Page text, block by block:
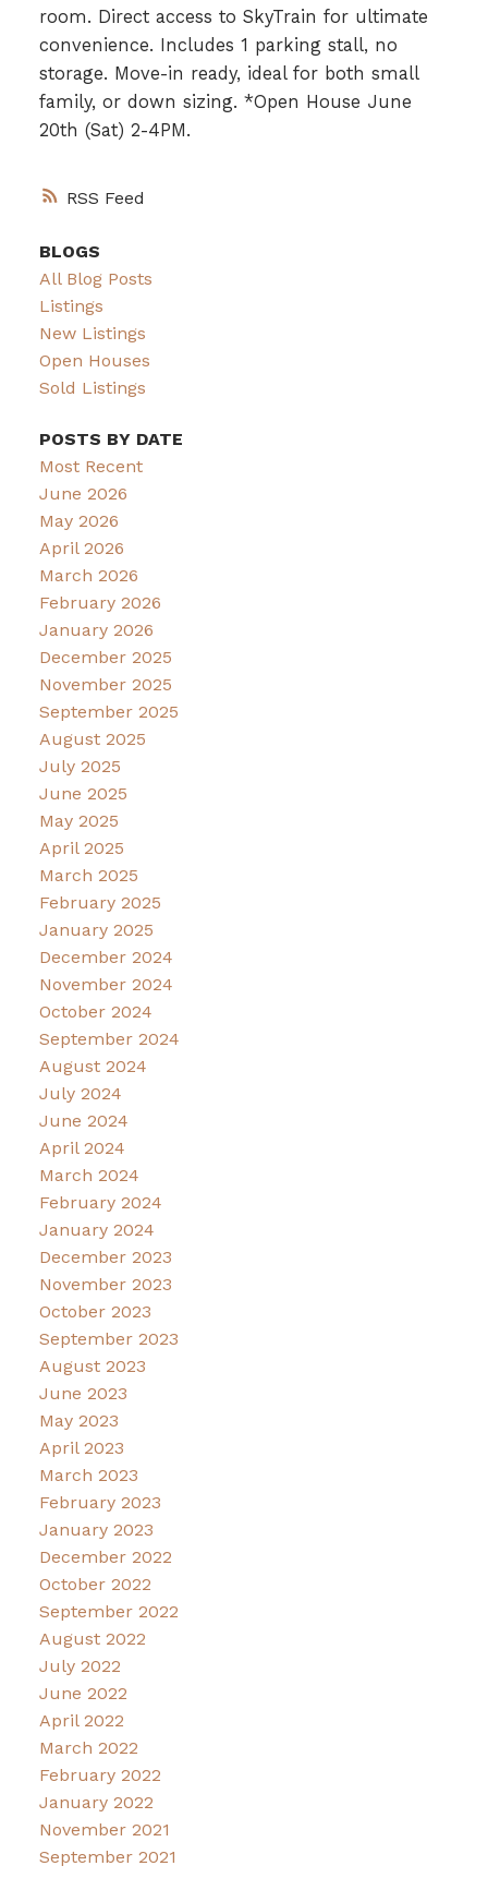
RSS
room. Direct access to SkyTrain for ultimate
convenience. Includes 1 parking stall, no
storage. Move-in ready, ideal for both small
family, or down sizing. *Open House June
20th (Sat) 2-4PM.
BLOGS
All Blog Posts
Listings
New Listings
Open Houses
Sold Listings
POSTS BY DATE
Most Recent
June 2026
May 2026
April 2026
March 2026
February 2026
January 2026
December 2025
November 2025
September 2025
August 2025
July 2025
June 2025
May 2025
April 2025
March 2025
February 2025
January 2025
December 2024
November 2024
October 2024
September 2024
August 2024
July 2024
June 2024
April 2024
March 2024
February 2024
January 2024
December 2023
November 2023
October 2023
September 2023
August 2023
June 2023
May 2023
April 2023
March 2023
February 2023
January 2023
December 2022
October 2022
September 2022
August 2022
July 2022
June 2022
April 2022
March 2022
February 2022
January 2022
November 2021
September 2021